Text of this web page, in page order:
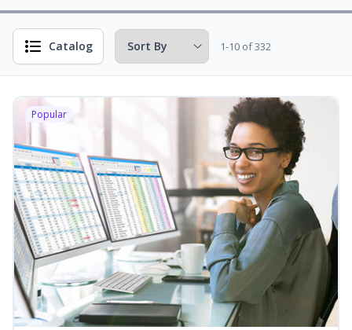
Catalog 1-10 of 332
Popular